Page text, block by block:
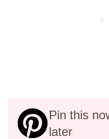
Pin this
later